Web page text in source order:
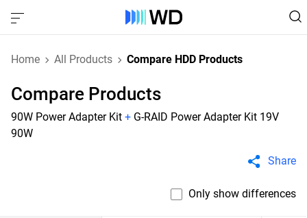
Home All Products Compare HDD Products
Compare Products
90W Power Adapter Kit + G-RAID Power Adapter Kit 19V
90W
Share
Only show differences